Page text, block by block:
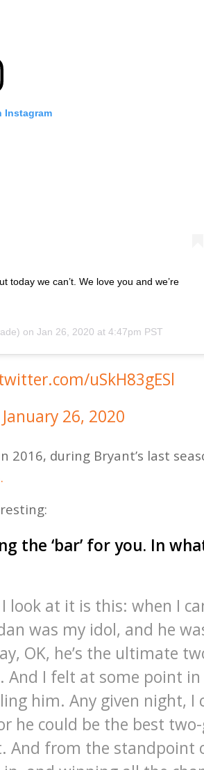
Instagram
today we can’t. We love you and we’re
on Jan 26, 2020 at 4:47pm PST
uSkH83gESl
January 26, 2020
during Bryant’s last
the ‘bar’ for you. In
look at it is this: when I
was my idol, and he
OK, he’s the ultimate
And I felt at some point in
him. Any given night, I
he could be the best
And from the standpoint